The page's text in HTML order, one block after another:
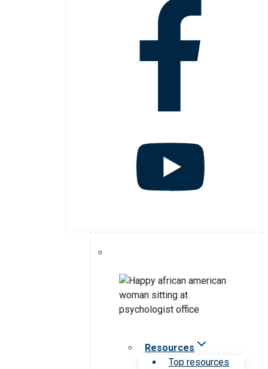
Resources
Top resources